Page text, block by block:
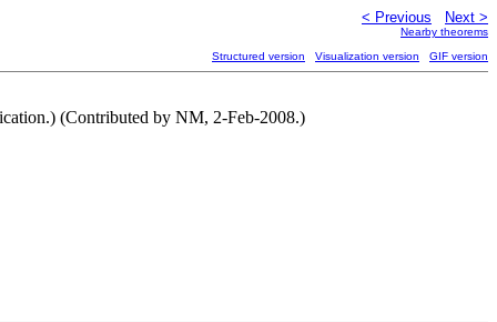
< Previous Next >
Nearby theorems
Structured version Visualization version GIF version
(Contributed by NM, 2-Feb-2008.)